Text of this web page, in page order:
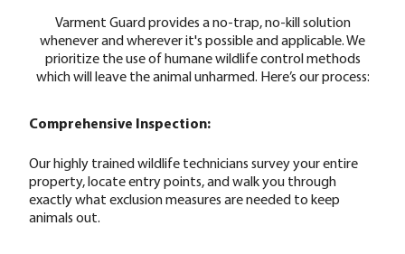
Varment Guard provides a no-trap, no-kill solution
whenever and wherever it's possible and applicable. We
prioritize the use of humane wildlife control methods
which will leave the animal unharmed. Here’s our process:
Comprehensive Inspection:
Our highly trained wildlife technicians survey your entire
property, locate entry points, and walk you through
exactly what exclusion measures are needed to keep
animals out.